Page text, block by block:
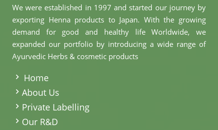
We were established in 1997 and started our journey by
exporting Henna products to Japan. With the growing
demand for good and healthy life Worldwide, we
expanded our portfolio by introducing a wide range of
Ayurvedic Herbs & cosmetic products
Home
About Us
Private Labelling
Our R&D